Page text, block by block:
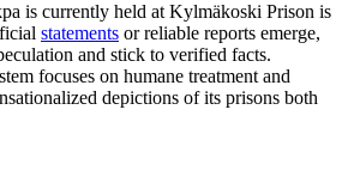
is currently held at Kylmäkoski Prison is
statements or reliable reports emerge,
and stick to verified facts.
focuses on humane treatment and
depictions of its prisons both